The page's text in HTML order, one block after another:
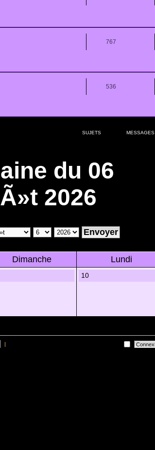
767
536
SUJETS MESSAGES
du 06
2026
Dimanche Lundi
10
|